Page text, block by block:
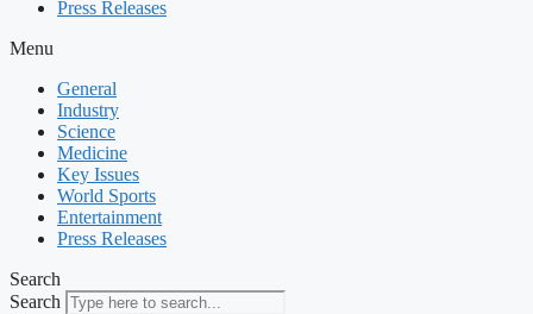
Press Releases
Menu
General
Industry
Science
Medicine
Key Issues
World Sports
Entertainment
Press Releases
Search
Search